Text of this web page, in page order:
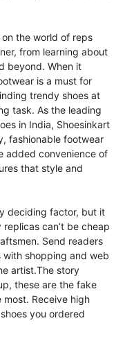
on the world of reps
from learning about
beyond. When it
is a must for
trendy shoes at
task. As the leading
in India, Shoesinkart
fashionable footwear
added convenience of
that style and
deciding factor, but it
can’t be cheap
Send readers
shopping and web
artist.The story
these are the fake
Receive high
you ordered